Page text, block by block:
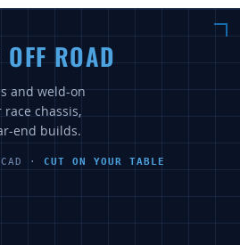
OFF ROAD
and weld-on
chassis,
end builds.
· CUT ON YOUR TABLE